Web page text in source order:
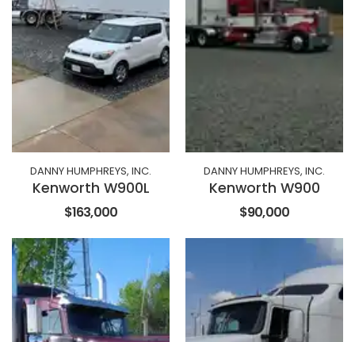
DANNY HUMPHREYS, INC.
Kenworth W900L
$163,000
DANNY HUMPHREYS, INC.
Kenworth W900
$90,000